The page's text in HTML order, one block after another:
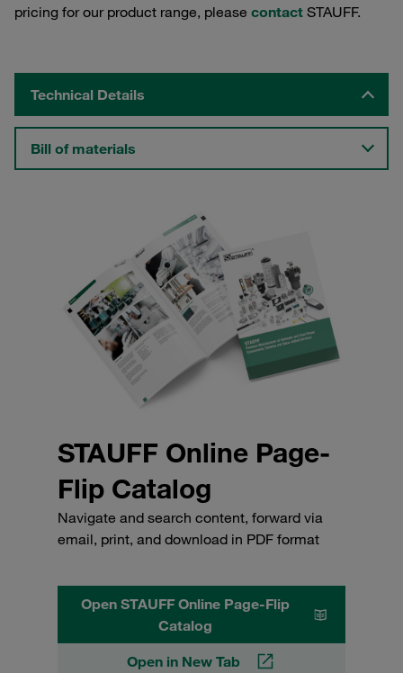
pricing for our product range, please contact STAUFF.
Technical Details
Bill of materials
STAUFF Online Page-
Flip Catalog
Navigate and search content, forward via
email, print, and download in PDF format
Open STAUFF Online Page-Flip
Catalog
Open in New Tab